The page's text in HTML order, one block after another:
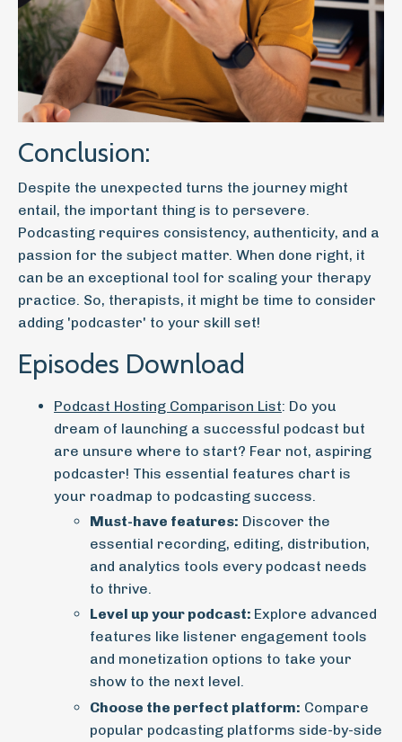
Conclusion:
Despite the unexpected turns the journey might
entail, the important thing is to persevere.
Podcasting requires consistency, authenticity, and a
passion for the subject matter. When done right, it
can be an exceptional tool for scaling your therapy
practice. So, therapists, it might be time to consider
adding 'podcaster' to your skill set!
Episodes Download
Podcast Hosting Comparison List: Do you
dream of launching a successful podcast but
are unsure where to start? Fear not, aspiring
podcaster! This essential features chart is
your roadmap to podcasting success.
Must-have features: Discover the
essential recording, editing, distribution,
and analytics tools every podcast needs
to thrive.
Level up your podcast: Explore advanced
features like listener engagement tools
and monetization options to take your
show to the next level.
Choose the perfect platform: Compare
popular podcasting platforms side-by-side